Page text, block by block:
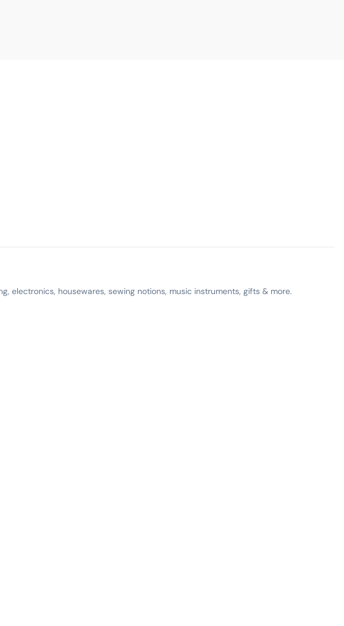
electronics, housewares, sewing notions, music instruments, gifts & more.